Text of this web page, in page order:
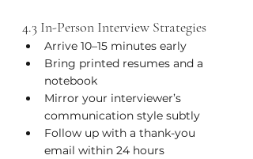
4.3 In-Person Interview Strategies
Arrive 10–15 minutes early
Bring printed resumes and a
notebook
Mirror your interviewer’s
communication style subtly
Follow up with a thank-you
email within 24 hours